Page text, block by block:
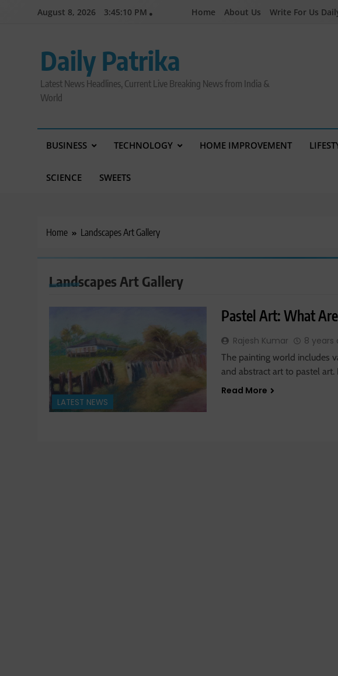
August 8, 2026 3:45:11 PM Home About Us Write For Us
Daily Patrika
Latest News Headlines, Current Live Breaking News from India &
World
BUSINESS TECHNOLOGY HOME IMPROVEMENT
SCIENCE SWEETS
Home Landscapes Art Gallery
Landscapes Art Gallery
LATEST NEWS
Pastel Art: What
Rajesh Kumar 8 years
The painting world includes
and abstract art to pastel art.
Read More